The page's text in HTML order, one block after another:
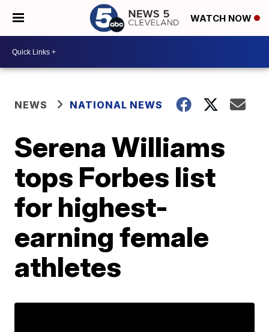
WATCH NOW
NEWS NATIONAL NEWS
Serena Williams
tops Forbes list
for highest-
earning female
athletes